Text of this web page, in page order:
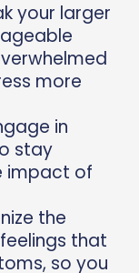
your larger
more
in
stay
impact of
the
that
so you